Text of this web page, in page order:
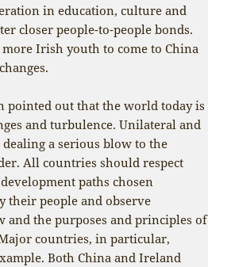
in education, culture and
closer people-to-people bonds.
Irish youth to come to China
pointed out that the world today is
and turbulence. Unilateral and
a serious blow to the
All countries should respect
paths chosen
their people and observe
and the purposes and principles of
countries, in particular,
Both China and Ireland